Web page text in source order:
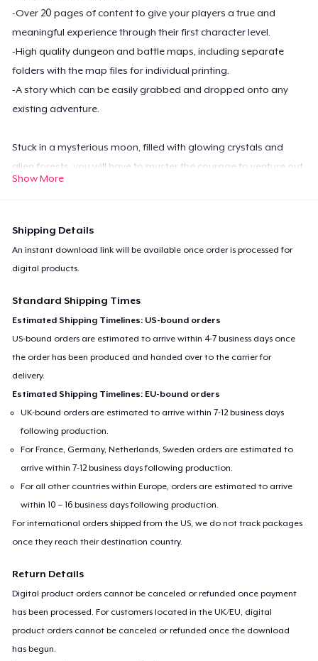
-Over 20 pages of content to give your players a true and
meaningful experience through their first character level.
-High quality dungeon and battle maps, including separate
folders with the map files for individual printing.
-A story which can be easily grabbed and dropped onto any
existing adventure.
Stuck in a mysterious moon, filled with glowing crystals and
alien forests, you will have to muster the courage to venture out
of safety and into the territory of mysterious prismatic
Show More
Shipping Details
An instant download link will be available once order is processed for
digital products.
Standard Shipping Times
Estimated Shipping Timelines: US-bound orders
US-bound orders are estimated to arrive within 4-7 business days once
the order has been produced and handed over to the carrier for
delivery.
Estimated Shipping Timelines: EU-bound orders
UK-bound orders are estimated to arrive within 7-12 business days
following production.
For France, Germany, Netherlands, Sweden orders are estimated to
arrive within 7-12 business days following production.
For all other countries within Europe, orders are estimated to arrive
within 10 – 16 business days following production.
For international orders shipped from the US, we do not track packages
once they reach their destination country.
Return Details
Digital product orders cannot be canceled or refunded once payment
has been processed. For customers located in the UK/EU, digital
product orders cannot be canceled or refunded once the download
has begun.